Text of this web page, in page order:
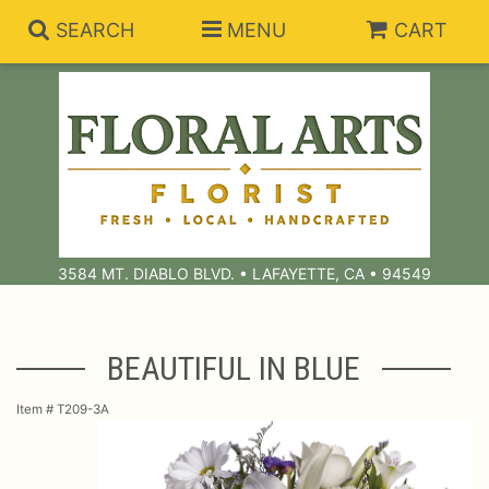
SEARCH MENU CART
3584 MT. DIABLO BLVD. • LAFAYETTE, CA • 94549
Summer Collection
Birthday
Get Well
Subscriptions
Balloons
Chocolates
For The Service
BEAUTIFUL IN BLUE
Item # T209-3A